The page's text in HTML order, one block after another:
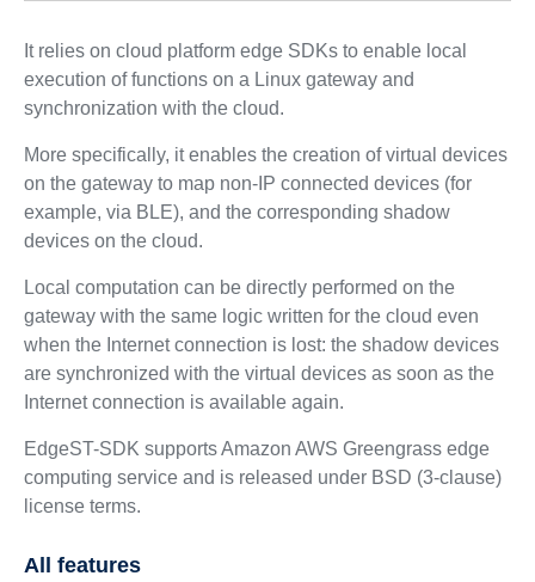
It relies on cloud platform edge SDKs to enable local
execution of functions on a Linux gateway and
synchronization with the cloud.
More specifically, it enables the creation of virtual devices
on the gateway to map non-IP connected devices (for
example, via BLE), and the corresponding shadow
devices on the cloud.
Local computation can be directly performed on the
gateway with the same logic written for the cloud even
when the Internet connection is lost: the shadow devices
are synchronized with the virtual devices as soon as the
Internet connection is available again.
EdgeST-SDK supports Amazon AWS Greengrass edge
computing service and is released under BSD (3-clause)
license terms.
All features